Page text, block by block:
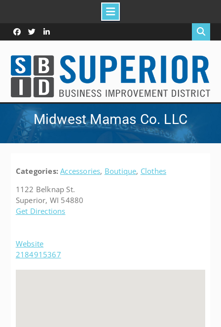
Skip
to
Facebook
TwitterLinked
In
Midwest Mamas Co. LLC
Categories:Accessories, Boutique, Clothes
1122 Belknap St.
Superior, WI 54880
Get Directions
Website
2184915367